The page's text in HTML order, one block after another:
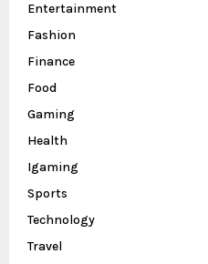
Entertainment
Fashion
Finance
Food
Gaming
Health
Igaming
Sports
Technology
Travel